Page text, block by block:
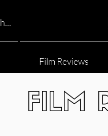
Film Reviews
FILM